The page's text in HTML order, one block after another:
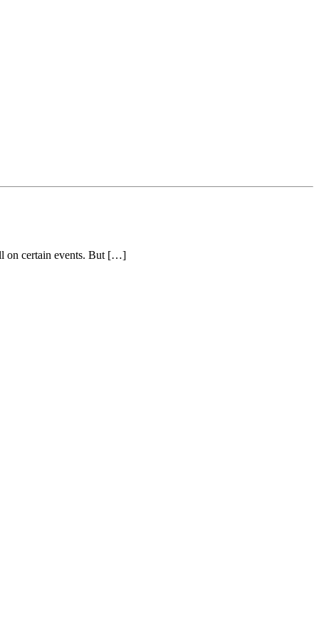
on certain events. But […]